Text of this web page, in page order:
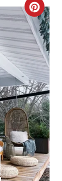
C
R
E
A
T
E
P
I
N